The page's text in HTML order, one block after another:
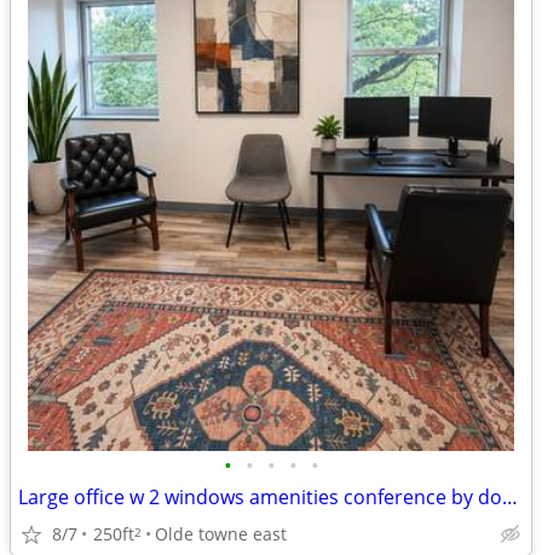
• • • • •
Large office w 2 windows amenities conference by downtown 700 Bryden
8/7 250ft2 Olde towne east